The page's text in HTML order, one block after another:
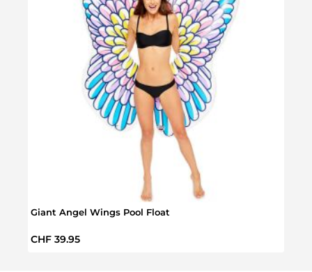
Giant Angel Wings Pool Float
Regular price:
CHF 39.95